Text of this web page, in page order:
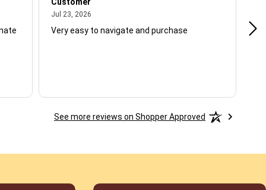
Jul 23, 2026July 23, 2026
Very easy to navigate and purchase
See more reviews on Shopper Approved